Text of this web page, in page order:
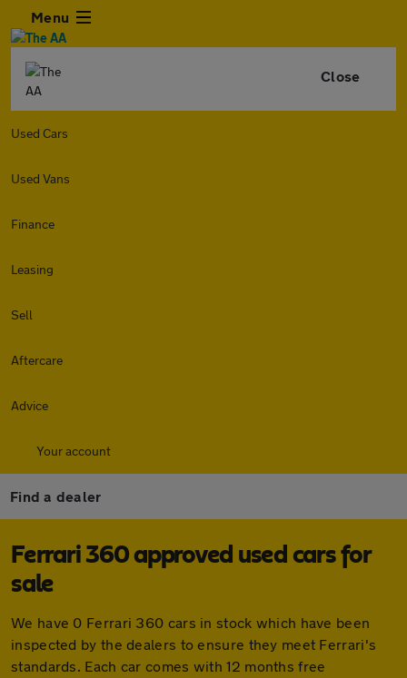
Menu
Close
Used Cars
Used Vans
Finance
Leasing
Sell
Aftercare
Advice
Your account
Find a dealer
Ferrari 360 approved used cars for
sale
We have 0 Ferrari 360 cars in stock which have been
inspected by the dealers to ensure they meet Ferrari's
standards. Each car comes with 12 months free